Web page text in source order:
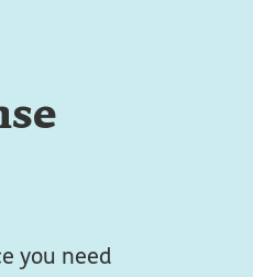
you need